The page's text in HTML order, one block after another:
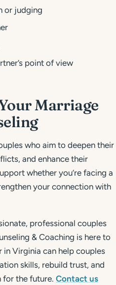
or judging
point of view
Marriage
who aim to deepen their
and enhance their
whether you’re facing a
your connection with
professional couples
& Coaching is here to
in Virginia can help couples
skills, rebuild trust, and
for the future. Contact us